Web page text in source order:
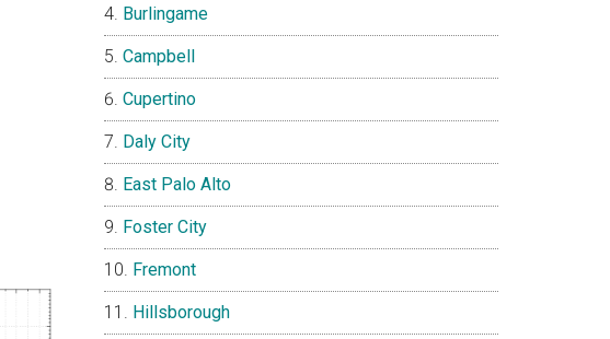
Burlingame
Campbell
Cupertino
Daly City
East Palo Alto
Foster City
Fremont
Hillsborough